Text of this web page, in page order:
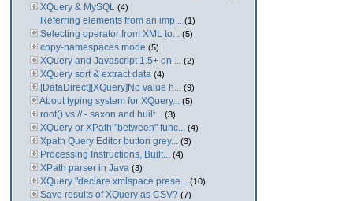
XQuery & MySQL (4)
Referring elements from an imp... (1)
Selecting operator from XML to... (5)
copy-namespaces mode (5)
XQuery and Javascript 1.5+ on ... (2)
XQuery sort & extract data (4)
[DataDirect][XQuery]No value h... (9)
About typing system for XQuery... (5)
root() vs // - saxon and built... (3)
XQuery or XPath "between" func... (4)
Xpath Query Editor button grey... (3)
Processing Instructions, Built... (4)
XPath parser in Java (3)
XQuery "declare xmlspace prese... (10)
Save results of XQuery as CSV? (7)